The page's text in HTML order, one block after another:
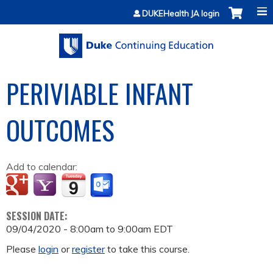
Jump to contentDUKEHealth JA login
PERIVIABLE INFANT
OUTCOMES
Add to calendar:
SESSION DATE:
09/04/2020 - 8:00am to 9:00am EDT
Please login orregisterto take this course.